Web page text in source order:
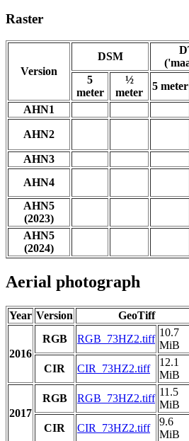
Raster
Version
DSM
5
meter
½
meter
5 meter
AHN1
AHN2
AHN3
AHN4
AHN5
(2023)
AHN5
(2024)
Aerial photograph
Year Version GeoTiff
2016
RGB RGB_73HZ2.tiff
10.7
MiB
CIR
CIR_73HZ2.tiff
12.1
MiB
2017
RGB RGB_73HZ2.tiff
11.5
MiB
CIR
CIR_73HZ2.tiff
9.6
MiB